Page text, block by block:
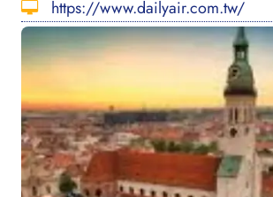
https://www.dailyair.com.tw/